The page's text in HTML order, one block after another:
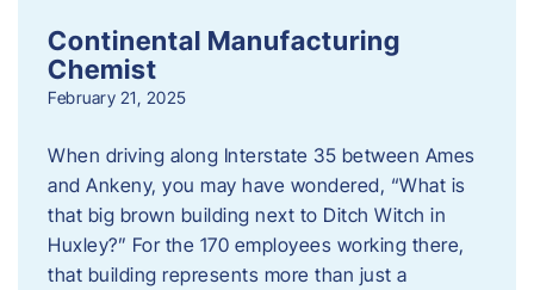
Continental Manufacturing
Chemist
February 21, 2025
When driving along Interstate 35 between Ames
and Ankeny, you may have wondered, “What is
that big brown building next to Ditch Witch in
Huxley?” For the 170 employees working there,
that building represents more than just a